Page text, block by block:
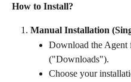
How to Install?
Manual Installation
Download the
("Downloads").
Choose your